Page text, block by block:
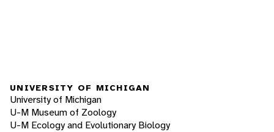
UNIVERSITY OF MICHIGAN
University of Michigan
U-M Museum of Zoology
U-M Ecology and Evolutionary Biology